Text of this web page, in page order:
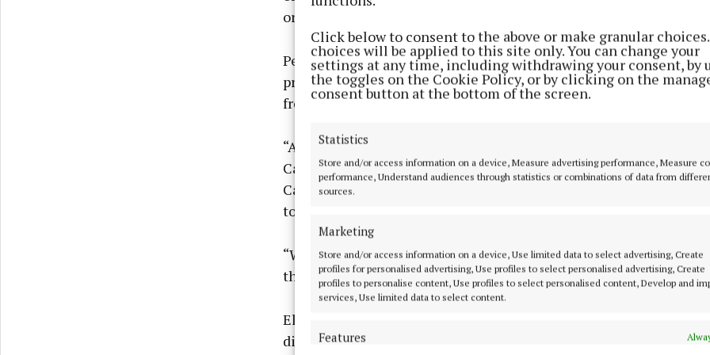
Click below to consent to the above or make granular
choices will be applied to this site only. You can change your
settings at any time, including withdrawing your consent, by
the toggles on the Cookie Policy, or by clicking on the
consent button at the bottom of the screen.
Statistics
Store and/or access information on a device, Measure advertising performance, Measure
performance, Understand audiences through statistics or combinations of data from
sources.
Marketing
Store and/or access information on a device, Use limited data to select advertising, Create
profiles for personalised advertising, Use profiles to select personalised advertising, Create
profiles to personalise content, Use profiles to select personalised content, Develop and
services, Use limited data to select content.
Features
or pre-order high-speed, reliable broadband.
Peter Hendrick, Chief Executive Officer, National Broadband
progress to date will enable users to experience “life-changing
from high-speed broadband provision”.
“Almost 16,500 homes, businesses and farms are ready to connect
Cavan and Monaghan,” he continued. “These include areas
Cavan town, Carrickmacross, Clones, Emyvale, Kilnaleck and
town.
“We would encourage people living in those areas to visit
they can place an order for a high-speed connection on the NBI
Elsewhere, as a wholesale network operator, NBI does not sell
directly to customers but enables services from a range of